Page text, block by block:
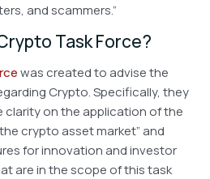
and scammers.”
Task Force?
was created to advise the
Crypto. Specifically, they
clarity on the application of the
crypto asset market” and
for innovation and investor
are in the scope of this task